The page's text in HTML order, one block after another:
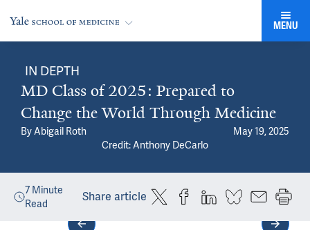
MENU
IN DEPTH
MD Class of 2025: Prepared to
Change the World Through Medicine
ByAbigail Roth
May 19, 2025
Credit: Anthony DeCarlo
7 Minute
Read
Share article